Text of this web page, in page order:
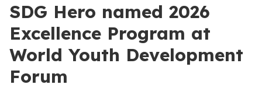
SDG Hero named 2026
Excellence Program at
World Youth Development
Forum